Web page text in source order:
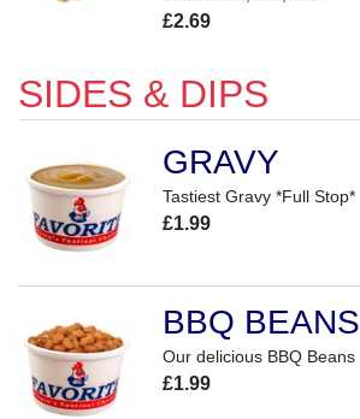
£2.69
SIDES & DIPS
GRAVY
Tastiest Gravy *Full Stop*
£1.99
BBQ BEANS
Our delicious BBQ Beans
£1.99